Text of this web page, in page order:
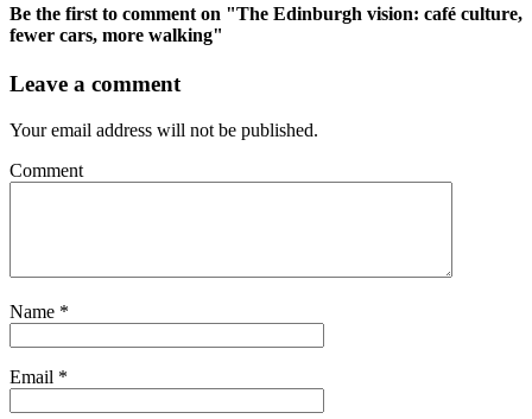
Be the first to comment on "The Edinburgh vision: café culture,
fewer cars, more walking"
Leave a comment
Your email address will not be published.
Comment
Name *
Email *